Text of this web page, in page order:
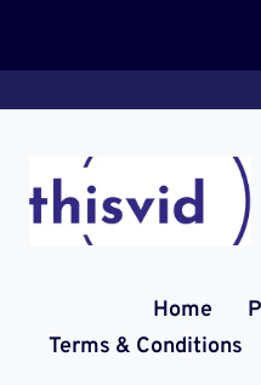
Home
Terms & Conditions